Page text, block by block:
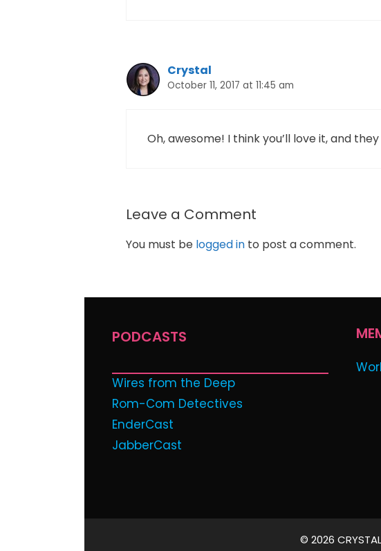
Crystal
October 11, 2017 at 11:45 am
Oh, awesome! I think you’ll love it, and
Leave a Comment
You must be logged in to post a comment.
PODCASTS
Wires from the Deep
Rom-Com Detectives
EnderCast
JabberCast
© 2026